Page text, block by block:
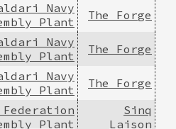
Navy
Plant
The Forge
Navy
Plant
The Forge
Navy
Plant
The Forge
Plant
Sinq
Laison